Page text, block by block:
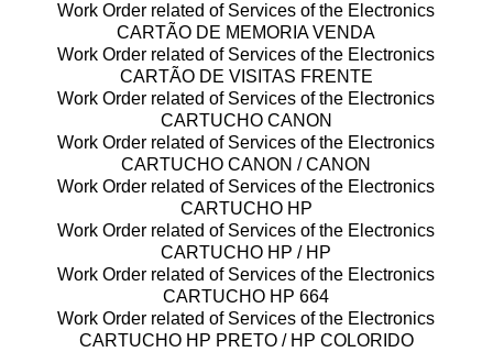
Work Order related of Services of the Electronics
CARTÃO DE MEMORIA VENDA
Work Order related of Services of the Electronics
CARTÃO DE VISITAS FRENTE
Work Order related of Services of the Electronics
CARTUCHO CANON
Work Order related of Services of the Electronics
CARTUCHO CANON / CANON
Work Order related of Services of the Electronics
CARTUCHO HP
Work Order related of Services of the Electronics
CARTUCHO HP / HP
Work Order related of Services of the Electronics
CARTUCHO HP 664
Work Order related of Services of the Electronics
CARTUCHO HP PRETO / HP COLORIDO